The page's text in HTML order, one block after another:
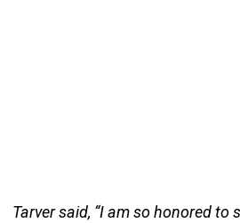
Tarver said, “I am so honored to